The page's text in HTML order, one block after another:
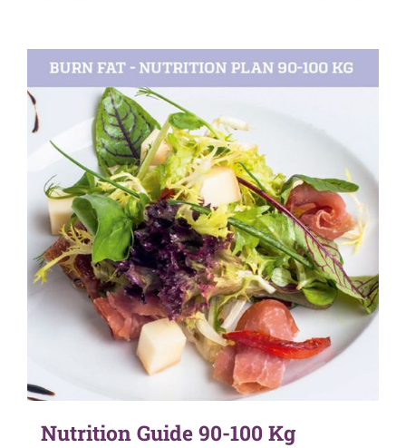
Nutrition Guide 90-100 Kg